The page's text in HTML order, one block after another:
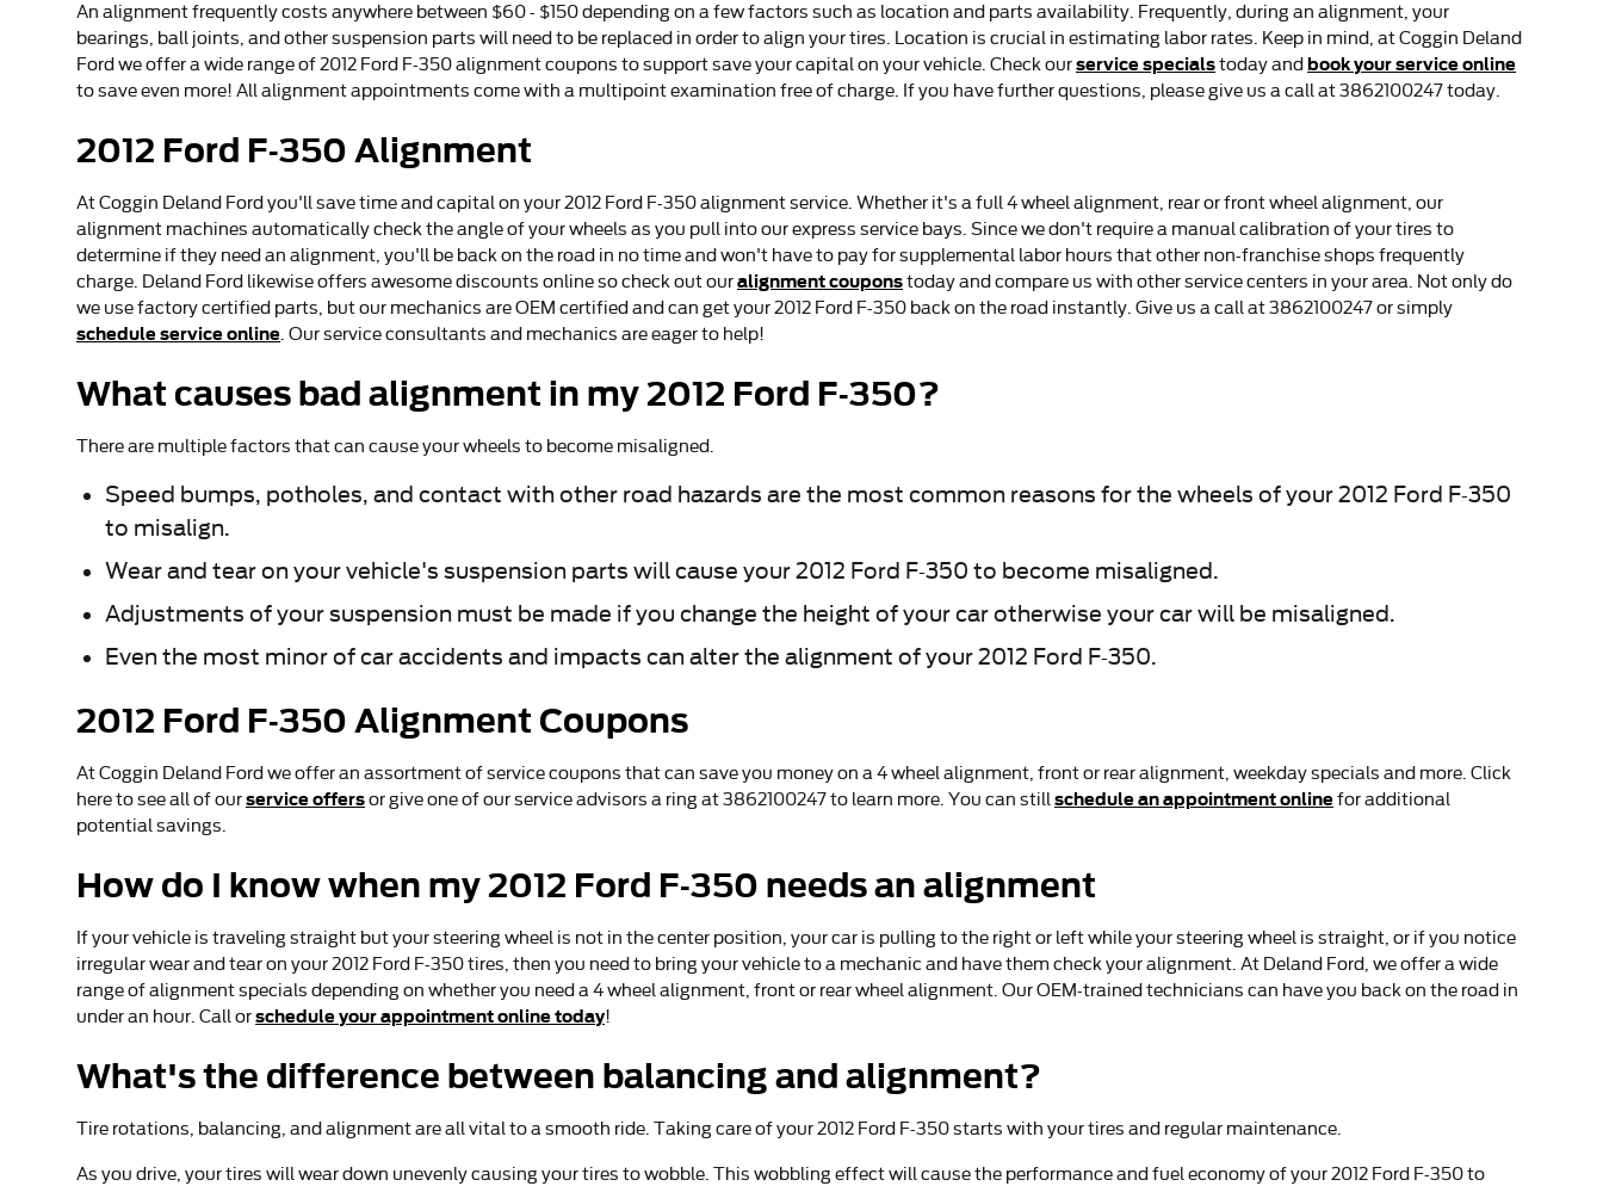
An alignment frequently costs anywhere between $60 - $150 depending on a few factors such as location and parts availability. Frequently, during an alignment, your
bearings, ball joints, and other suspension parts will need to be replaced in order to align your tires. Location is crucial in estimating labor rates. Keep in mind, at Coggin Deland
Ford we offer a wide range of 2012 Ford F-350 alignment coupons to support save your capital on your vehicle. Check ourservice specialstoday and book your service online
to save even more! All alignment appointments come with a multipoint examination free of charge. If you have further questions, please give us a call at 3862100247 today.
2012 Ford F-350 Alignment
At Coggin Deland Ford you'll save time and capital on your 2012 Ford F-350 alignment service. Whether it's a full 4 wheel alignment, rear or front wheel alignment, our
alignment machines automatically check the angle of your wheels as you pull into our express service bays. Since we don't require a manual calibration of your tires to
determine if they need an alignment, you'll be back on the road in no time and won't have to pay for supplemental labor hours that other non-franchise shops frequently
charge. Deland Ford likewise offers awesome discounts online so check out ouralignment couponstoday and compare us with other service centers in your area. Not only do
we use factory certified parts, but our mechanics are OEM certified and can get your 2012 Ford F-350 back on the road instantly. Give us a call at 3862100247 or simply
schedule service online . Our service consultants and mechanics are eager to help!
What causes bad alignment in my 2012 Ford F-350?
There are multiple factors that can cause your wheels to become misaligned.
Speed bumps, potholes, and contact with other road hazards are the most common reasons for the wheels of your 2012 Ford F-350
to misalign.
Wear and tear on your vehicle's suspension parts will cause your 2012 Ford F-350 to become misaligned.
Adjustments of your suspension must be made if you change the height of your car otherwise your car will be misaligned.
Even the most minor of car accidents and impacts can alter the alignment of your 2012 Ford F-350.
2012 Ford F-350 Alignment Coupons
At Coggin Deland Ford we offer an assortment of service coupons that can save you money on a 4 wheel alignment, front or rear alignment, weekday specials and more. Click
here to see all of ourservice offersor give one of our service advisors a ring at 3862100247 to learn more. You can still schedule an appointment onlinefor additional
potential savings.
How do I know when my 2012 Ford F-350 needs an alignment
If your vehicle is traveling straight but your steering wheel is not in the center position, your car is pulling to the right or left while your steering wheel is straight, or if you notice
irregular wear and tear on your 2012 Ford F-350 tires, then you need to bring your vehicle to a mechanic and have them check your alignment. At Deland Ford, we offer a wide
range of alignment specials depending on whether you need a 4 wheel alignment, front or rear wheel alignment. Our OEM-trained technicians can have you back on the road in
under an hour. Call orschedule your appointment online today!
What's the difference between balancing and alignment?
Tire rotations, balancing, and alignment are all vital to a smooth ride. Taking care of your 2012 Ford F-350 starts with your tires and regular maintenance.
As you drive, your tires will wear down unevenly causing your tires to wobble. This wobbling effect will cause the performance and fuel economy of your 2012 Ford F-350 to